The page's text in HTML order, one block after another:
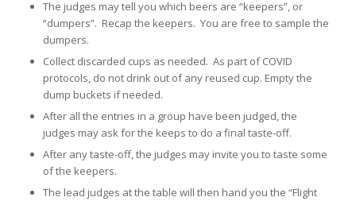
The judges may tell you which beers are “keepers”, or
“dumpers”. Recap the keepers. You are free to sample the
dumpers.
Collect discarded cups as needed. As part of COVID
protocols, do not drink out of any reused cup. Empty the
dump buckets if needed.
After all the entries in a group have been judged, the
judges may ask for the keeps to do a final taste-off.
After any taste-off, the judges may invite you to taste some
of the keepers.
The lead judges at the table will then hand you the “Flight